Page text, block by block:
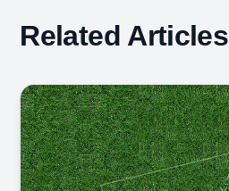
Related Articles